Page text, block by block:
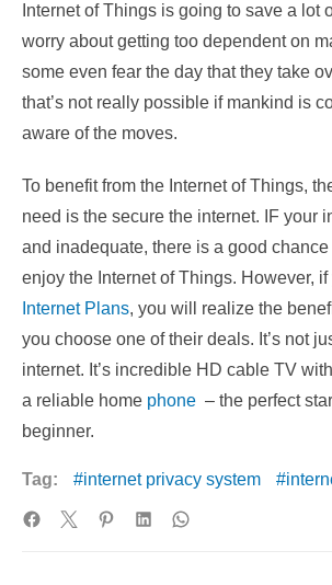
Internet of Things is going to save a lot
worry about getting too dependent on
some even fear the day that they take
that’s not really possible if mankind is
aware of the moves.
To benefit from the Internet of Things,
need is the secure the internet. IF your
and inadequate, there is a good chance
enjoy the Internet of Things. However, if
Internet Plans, you will realize the
you choose one of their deals. It’s not
internet. It’s incredible HD cable TV
a reliable home phone – the perfect
beginner.
Tag: internet privacy system